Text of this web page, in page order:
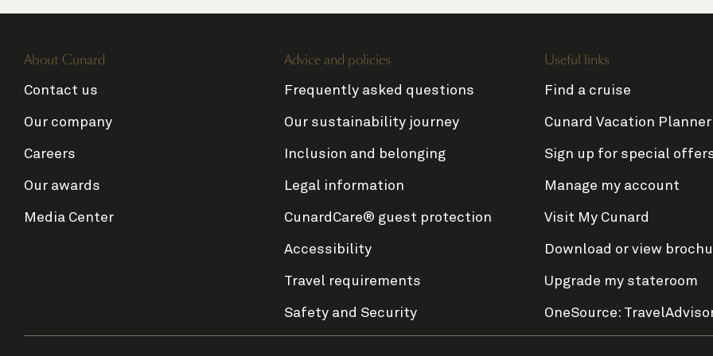
About Cunard
Contact us
Our company
Careers
Our awards
Media Center
Advice and policies
Frequently asked questions
Our sustainability journey
Inclusion and belonging
Legal information
CunardCare® guest protection
Accessibility
Travel requirements
Safety and Security
Useful links
Find a cruise
Cunard Vacation Planner
Sign up for special
Manage my account
Visit My Cunard
Download or view
Upgrade my stateroom
OneSource: